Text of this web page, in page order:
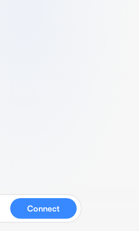
Connect